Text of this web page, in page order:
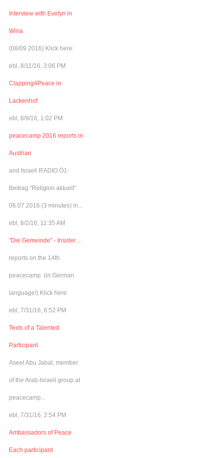
Interview with Evelyn in
Wina
(08/09 2016) Klick here:
ebl, 8/11/16, 3:06 PM
Clapping4Peace in
Lackenhof
ebl, 8/9/16, 1:02 PM
peacecamp 2016 reports in
Austrian
and Israeli RADIO Ö1-
Beitrag "Religion aktuell"
06.07.2016 (3 minutes) in...
ebl, 8/2/16, 11:35 AM
"Die Gemeinde" - Insider ...
reports on the 14th
peacecamp. (in German
language!) Klick here:
ebl, 7/31/16, 6:52 PM
Texts of a Talented
Participant
Aseel Abu Jabal, member
of the Arab-Israeli group at
peacecamp...
ebl, 7/31/16, 2:54 PM
Ambassadors of Peace
Each participant